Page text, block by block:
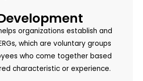
organizations establish and
which are voluntary groups
who come together based
characteristic or experience.